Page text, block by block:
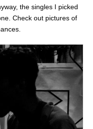
the singles I picked
Check out pictures of